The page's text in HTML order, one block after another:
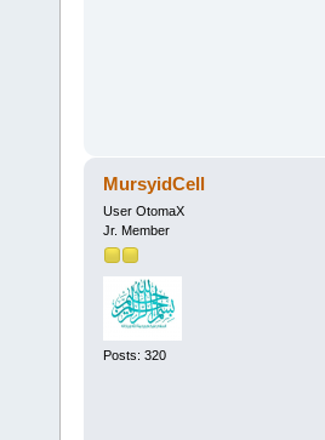
MursyidCell
User OtomaX
Jr. Member
Posts: 320